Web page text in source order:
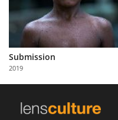
About
Partner
with
Us
Submission
2019